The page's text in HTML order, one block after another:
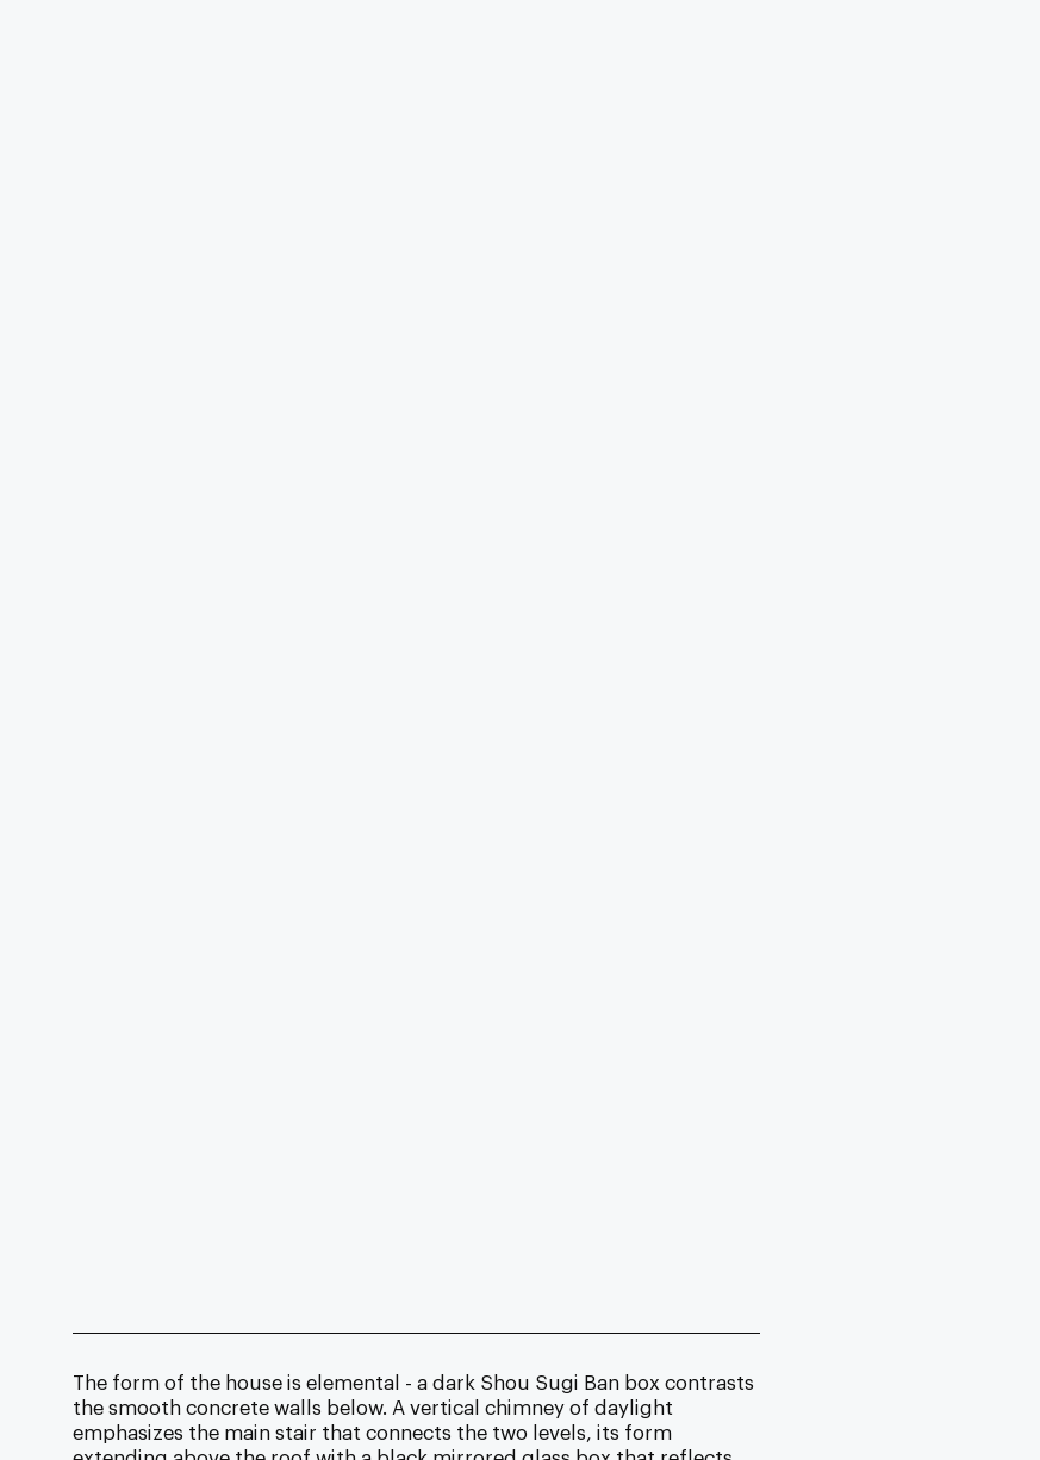
The form of the house is elemental - a dark Shou Sugi Ban box contrasts
the smooth concrete walls below. A vertical chimney of daylight
emphasizes the main stair that connects the two levels, its form